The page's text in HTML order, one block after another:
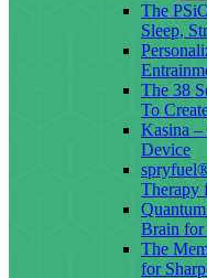
The
Sleep,
The 38
To
Kasina
Device
Therapy
Brain for
The
for